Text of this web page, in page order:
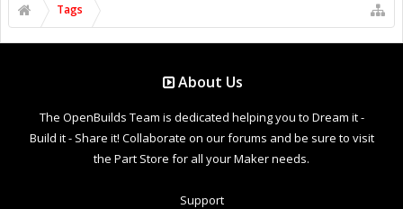
Tags
About Us
The OpenBuilds Team is dedicated helping you to Dream it -
Build it - Share it! Collaborate on our forums and be sure to visit
the Part Store for all your Maker needs.
Support